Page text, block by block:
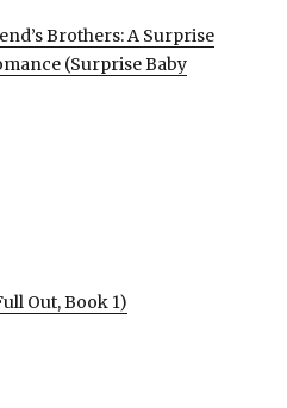
Brothers: A Surprise
(Surprise Baby
Out, Book 1)